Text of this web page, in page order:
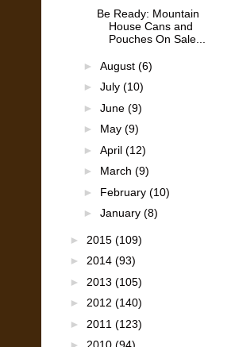
Be Ready: Mountain
House Cans and
Pouches On Sale...
► August (6)
► July (10)
► June (9)
► May (9)
► April (12)
► March (9)
► February (10)
► January (8)
► 2015 (109)
► 2014 (93)
► 2013 (105)
► 2012 (140)
► 2011 (123)